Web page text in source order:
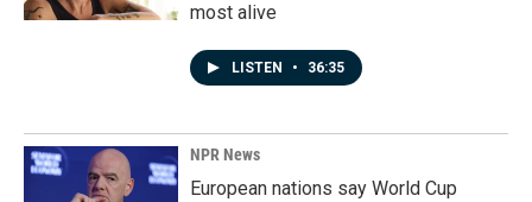
most alive
LISTEN • 36:35
NPR News
European nations say World Cup